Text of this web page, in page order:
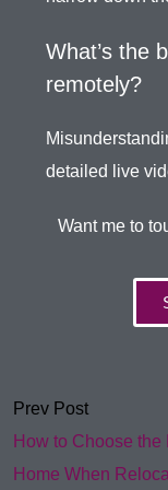
What’s the
remotely?
detailed live
Want me to
Prev Post
How to Choose the
Home When